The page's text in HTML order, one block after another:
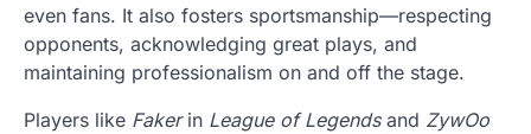
even fans. It also fosters sportsmanship—respecting
opponents, acknowledging great plays, and
maintaining professionalism on and off the stage.
Players like Fakerin League of Legendsand ZywOo